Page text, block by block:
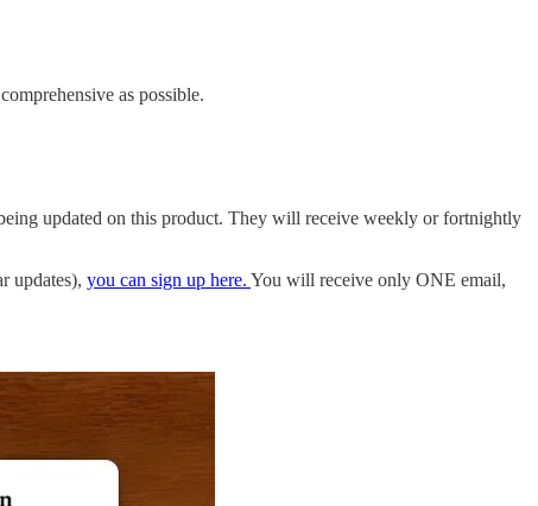
as possible.
updated on this product. They will receive weekly or fortnightly
updates), you can sign up here. You will receive only ONE email,